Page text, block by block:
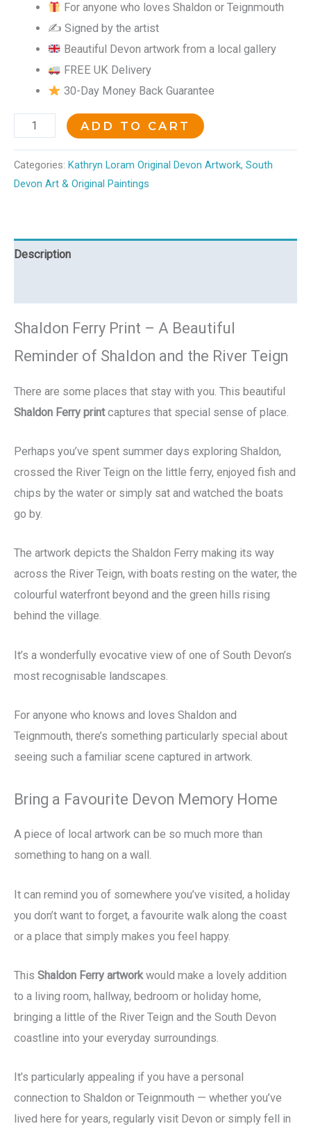
For anyone who loves Shaldon or Teignmouth
✍️ Signed by the artist
Beautiful Devon artwork from a local gallery
FREE UK Delivery
30-Day Money Back Guarantee
ADD TO CART
Categories: Kathryn Loram Original Devon Artwork, South
Devon Art & Original Paintings
Description
Shaldon Ferry Print – A Beautiful
Reminder of Shaldon and the River Teign
There are some places that stay with you. This beautiful
Shaldon Ferry printcaptures that special sense of place.
Perhaps you’ve spent summer days exploring Shaldon,
crossed the River Teign on the little ferry, enjoyed fish and
chips by the water or simply sat and watched the boats
go by.
The artwork depicts the Shaldon Ferry making its way
across the River Teign, with boats resting on the water, the
colourful waterfront beyond and the green hills rising
behind the village.
It’s a wonderfully evocative view of one of South Devon’s
most recognisable landscapes.
For anyone who knows and loves Shaldon and
Teignmouth, there’s something particularly special about
seeing such a familiar scene captured in artwork.
Bring a Favourite Devon Memory Home
A piece of local artwork can be so much more than
something to hang on a wall.
It can remind you of somewhere you’ve visited, a holiday
you don’t want to forget, a favourite walk along the coast
or a place that simply makes you feel happy.
This Shaldon Ferry artworkwould make a lovely addition
to a living room, hallway, bedroom or holiday home,
bringing a little of the River Teign and the South Devon
coastline into your everyday surroundings.
It’s particularly appealing if you have a personal
connection to Shaldon or Teignmouth — whether you’ve
lived here for years, regularly visit Devon or simply fell in